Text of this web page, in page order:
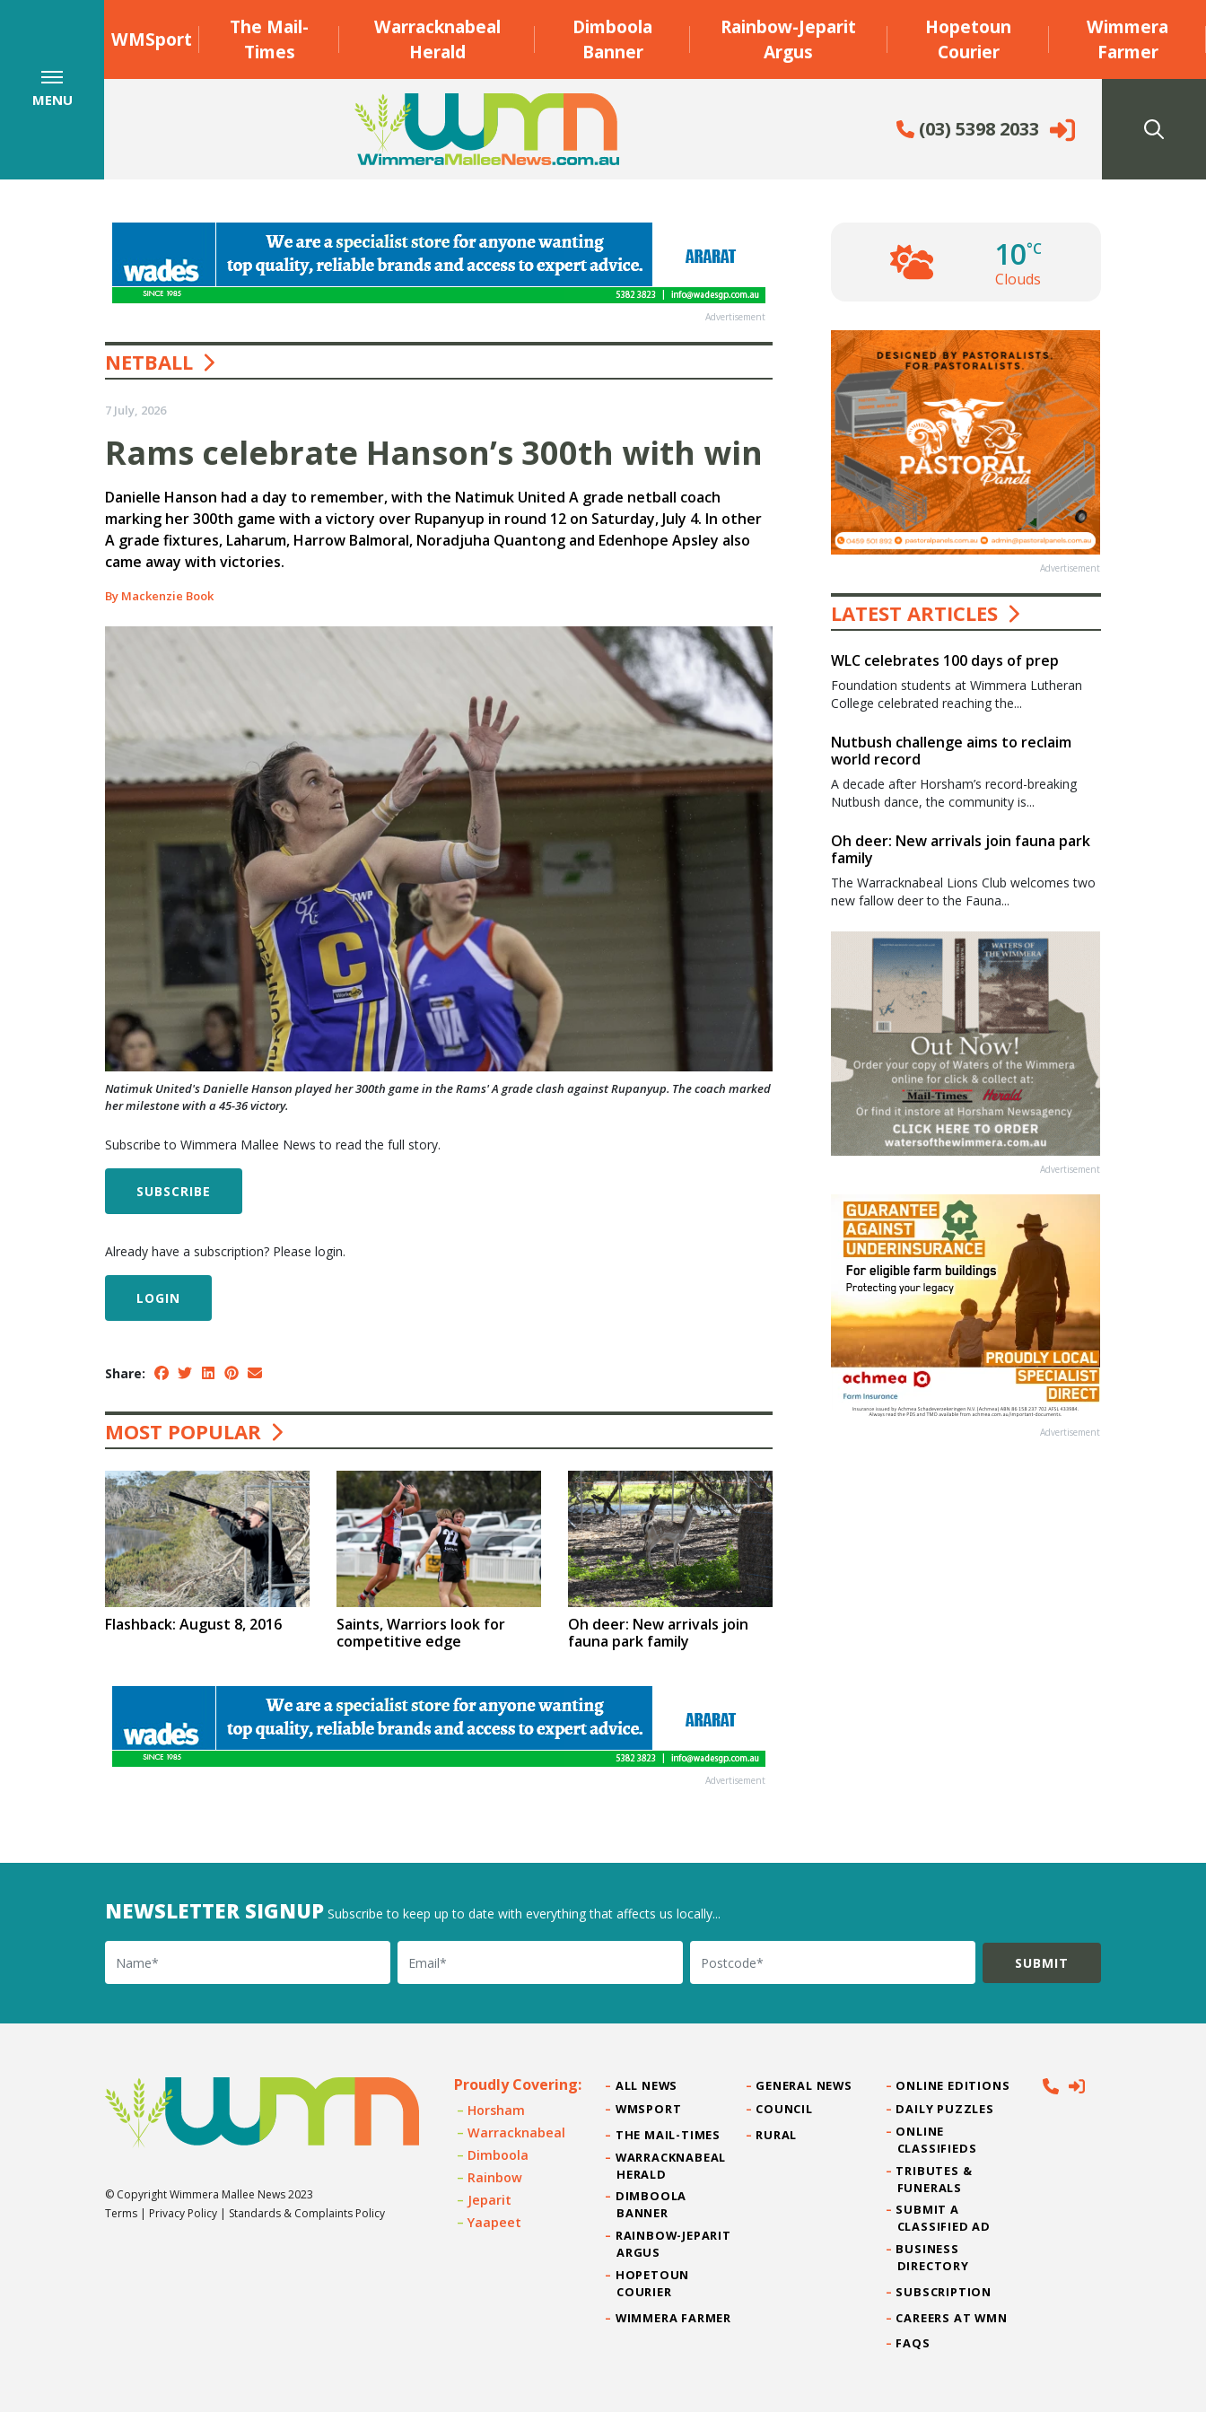
WMSport
The Mail-
Times
Warracknabeal
Herald
Dimboola
Banner
Rainbow-Jeparit
Argus
Hopetoun
Courier
Wimmera
Farmer
(03) 5398 2033
MENU
Advertisement
NETBALL
7 July, 2026
Rams celebrate Hanson’s 300th with win
Danielle Hanson had a day to remember, with the Natimuk United A grade netball coach
marking her 300th game with a victory over Rupanyup in round 12 on Saturday, July 4. In other
A grade fixtures, Laharum, Harrow Balmoral, Noradjuha Quantong and Edenhope Apsley also
came away with victories.
By Mackenzie Book
Natimuk United's Danielle Hanson played her 300th game in the Rams' A grade clash against Rupanyup. The coach marked
her milestone with a 45-36 victory.
Subscribe to Wimmera Mallee News to read the full story.
SUBSCRIBE
Already have a subscription? Please login.
LOGIN
Share:
MOST POPULAR
Flashback: August 8, 2016
Saints, Warriors look for
competitive edge
Oh deer: New arrivals join
fauna park family
Advertisement
10°C
Clouds
Advertisement
LATEST ARTICLES
WLC celebrates 100 days of prep
Foundation students at Wimmera Lutheran
College celebrated reaching the...
Nutbush challenge aims to reclaim
world record
A decade after Horsham’s record-breaking
Nutbush dance, the community is...
Oh deer: New arrivals join fauna park
family
The Warracknabeal Lions Club welcomes two
new fallow deer to the Fauna...
Advertisement
Advertisement
NEWSLETTER SIGNUP Subscribe to keep up to date with everything that affects us locally...
Name Email Postcode
Proudly Covering:
Horsham
Warracknabeal
Dimboola
Rainbow
Jeparit
Yaapeet
ALL NEWS
WMSPORT
THE MAIL-TIMES
WARRACKNABEAL
HERALD
DIMBOOLA
BANNER
RAINBOW-JEPARIT
ARGUS
HOPETOUN
COURIER
WIMMERA FARMER
GENERAL NEWS
COUNCIL
RURAL
ONLINE EDITIONS
DAILY PUZZLES
ONLINE
CLASSIFIEDS
TRIBUTES &
FUNERALS
SUBMIT A
CLASSIFIED AD
BUSINESS
DIRECTORY
SUBSCRIPTION
CAREERS AT WMN
FAQS
© Copyright Wimmera Mallee News 2023
Terms | Privacy Policy | Standards & Complaints Policy